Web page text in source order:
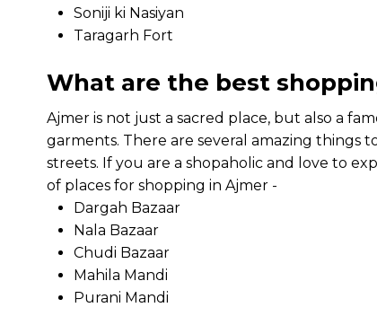
Soniji ki Nasiyan
Taragarh Fort
What are the best
Ajmer is not just a sacred place, but also a
garments. There are several amazing things
streets. If you are a shopaholic and love to
of places for shopping in Ajmer -
Dargah Bazaar
Nala Bazaar
Chudi Bazaar
Mahila Mandi
Purani Mandi